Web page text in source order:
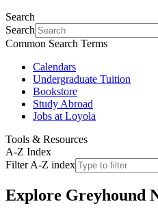
Search
Search
Common Search Terms
Calendars
Undergraduate Tuition
Bookstore
Study Abroad
Jobs at Loyola
Tools & Resources
A-Z Index
Filter A-Z index
Explore Greyhound